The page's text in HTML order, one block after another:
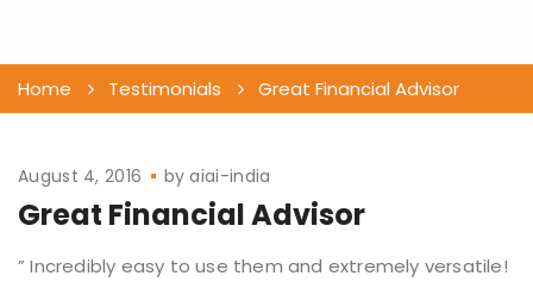
Home Testimonials Great Financial Advisor
August 4, 2016 byaiai-india
Great Financial Advisor
” Incredibly easy to use them and extremely versatile!